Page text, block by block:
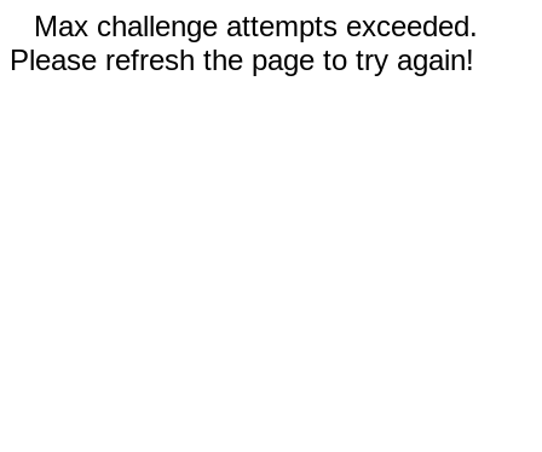
Max challenge attempts exceeded.
Please refresh the page to try again!